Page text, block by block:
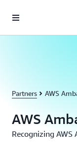
Partners AWS
AWS
Recognizing AWS